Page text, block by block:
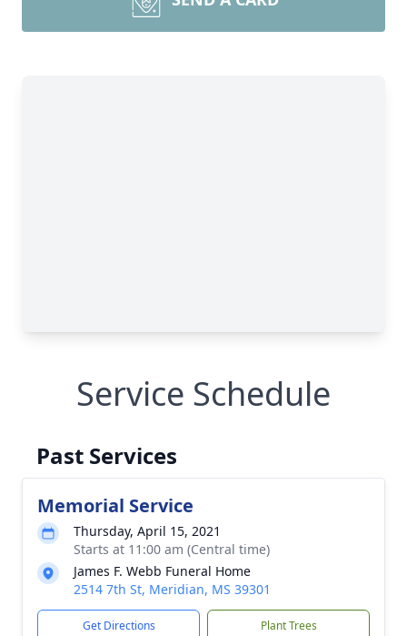
Service Schedule
Past Services
Memorial Service
Thursday, April 15, 2021
Starts at 11:00 am (Central time)
James F. Webb Funeral Home
2514 7th St, Meridian, MS 39301
Get Directions Plant Trees